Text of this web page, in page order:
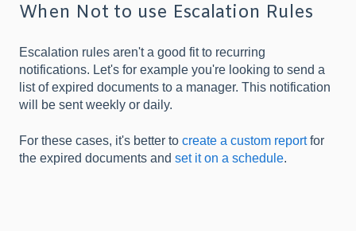
When Not to use Escalation Rules
Escalation rules aren't a good fit to recurring
notifications. Let's for example you're looking to send a
list of expired documents to a manager. This notification
will be sent weekly or daily.
For these cases, it's better to create a custom reportfor
the expired documents and set it on a schedule.